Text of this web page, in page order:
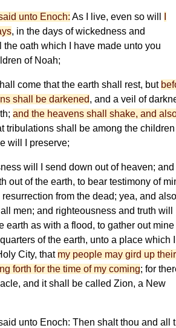
unto Enoch: As I live, even so will
, in the days of wickedness and
the oath which I have made unto you
of Noah;
come that the earth shall rest, but
shall be darkened, and a veil of
and the heavens shall shake, and
tribulations shall be among the
will I preserve;
will I send down out of heaven; and
out of the earth, to bear testimony of
from the dead; yea, and also
men; and righteousness and truth will
earth as with a flood, to gather out mine
of the earth, unto a place which I
City, that my people may gird up their
forth for the time of my coming; for
and it shall be called Zion, a New
unto Enoch: Then shalt thou and all